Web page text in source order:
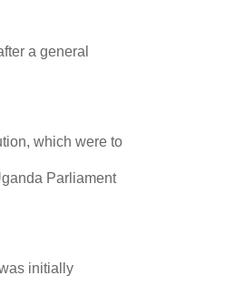
a general
which were to
Parliament
initially